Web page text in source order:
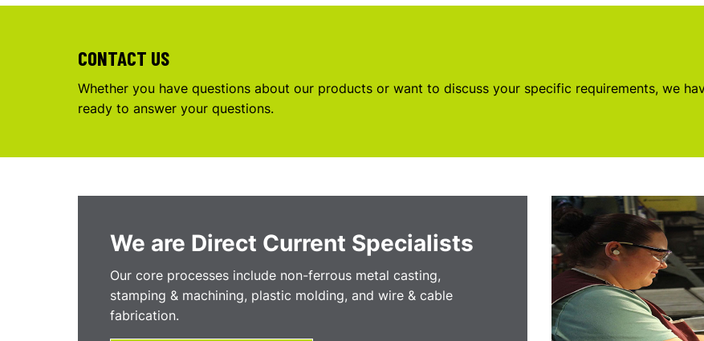
CONTACT US
Whether you have questions about our products or want to discuss your specific requirements, we
ready to answer your questions.
We are Direct Current Specialists
Our core processes include non-ferrous metal casting,
stamping & machining, plastic molding, and wire & cable
fabrication.